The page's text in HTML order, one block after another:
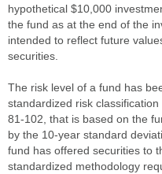
hypothetical $10,000
the fund as at the end of the
intended to reflect future
securities.
The risk level of a fund has
standardized risk
81-102, that is based on the
by the 10-year standard
fund has offered securities to
standardized methodology